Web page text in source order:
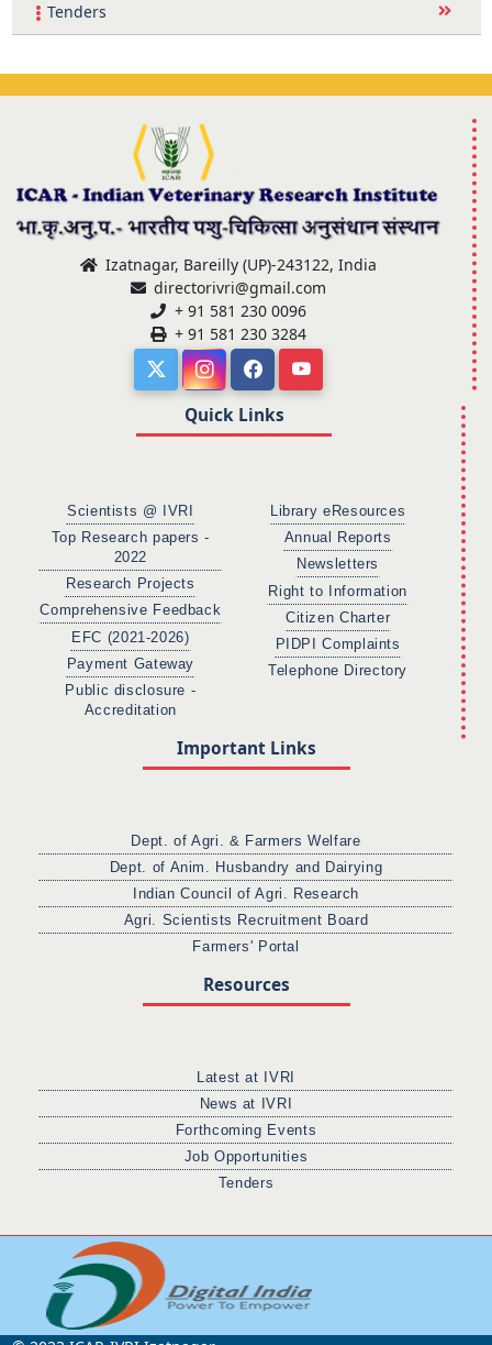
Tenders
Izatnagar, Bareilly (UP)-243122, India
directorivri@gmail.com
+ 91 581 230 0096
+ 91 581 230 3284
Quick Links
Scientists @ IVRI
Top Research papers -
2022
Research Projects
Comprehensive Feedback
EFC (2021-2026)
Payment Gateway
Public disclosure -
Accreditation
Library eResources
Annual Reports
Newsletters
Right to Information
Citizen Charter
PIDPI Complaints
Telephone Directory
Important Links
Dept. of Agri. & Farmers Welfare
Dept. of Anim. Husbandry and Dairying
Indian Council of Agri. Research
Agri. Scientists Recruitment Board
Farmers' Portal
Resources
Latest at IVRI
News at IVRI
Forthcoming Events
Job Opportunities
Tenders